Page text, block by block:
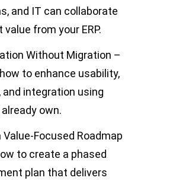
and IT can collaborate
from your ERP.
Without Migration –
to enhance usability,
and integration using
own.
Value-Focused Roadmap
to create a phased
plan that delivers